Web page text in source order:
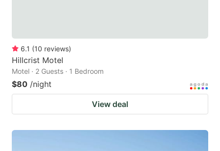
6.1 (10 reviews)
Hillcrist Motel
Motel · 2 Guests · 1 Bedroom
$80 /night
View deal